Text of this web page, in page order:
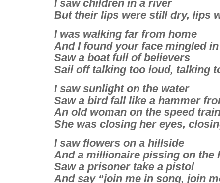
I saw children in a river
But their lips were still dry, lips
I was walking far from home
And I found your face mingled
Saw a boat full of believers
Sail off talking too loud, talking
I saw sunlight on the water
Saw a bird fall like a hammer
An old woman on the speed train
She was closing her eyes,
I saw flowers on a hillside
And a millionaire pissing on the
Saw a prisoner take a pistol
And say “join me in song, join